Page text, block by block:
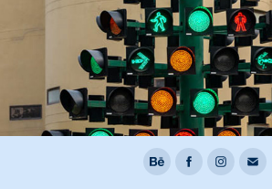
2021
Heritage Transportation